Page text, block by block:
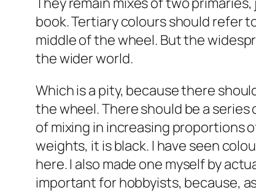
book. Tertiary colours should refer
middle of the wheel. But the
the wider world.
Which is a pity, because there
the wheel. There should be a
of mixing in increasing proportions
weights, it is black. I have seen
here. I also made one myself by
important for hobbyists, because,